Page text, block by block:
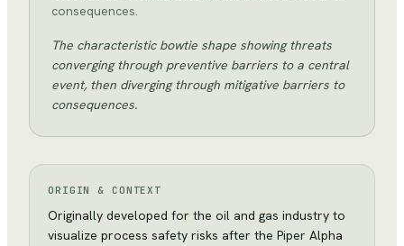
consequences.
The characteristic bowtie shape showing threats
converging through preventive barriers to a central
event, then diverging through mitigative barriers to
consequences.
ORIGIN & CONTEXT
Originally developed for the oil and gas industry to
visualize process safety risks after the Piper Alpha